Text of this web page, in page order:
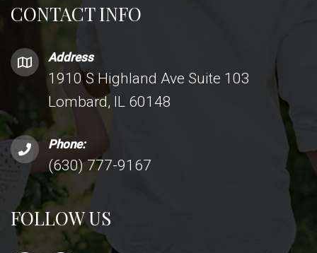
CONTACT INFO
Address
1910 S Highland Ave Suite 103
Lombard, IL 60148
Phone:
(630) 777-9167
FOLLOW US